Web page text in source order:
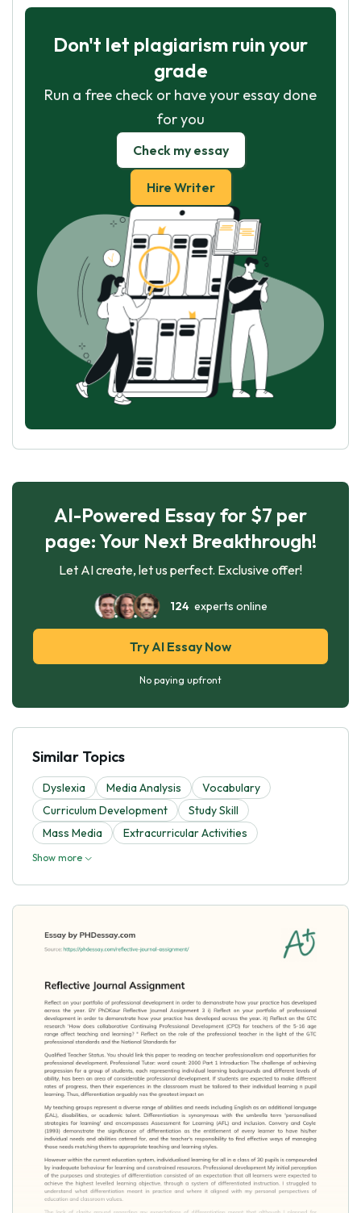
Don't let plagiarism ruin your
grade
Run a free check or have your essay done
for you
Check my essay
Hire Writer
AI-Powered Essay for $7 per
page: Your Next Breakthrough!
Let AI create, let us perfect. Exclusive offer!
124experts online
Try AI Essay Now
No paying upfront
Similar Topics
Dyslexia Media Analysis
Vocabulary
Curriculum Development
Study Skill
Mass Media
Extracurricular Activities
Show more